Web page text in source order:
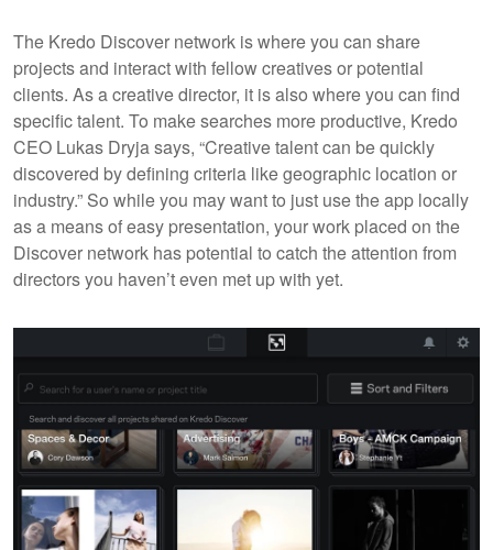
The Kredo Discover network is where you can share
projects and interact with fellow creatives or potential
clients. As a creative director, it is also where you can find
specific talent. To make searches more productive, Kredo
CEO Lukas Dryja says, “Creative talent can be quickly
discovered by defining criteria like geographic location or
industry.” So while you may want to just use the app locally
as a means of easy presentation, your work placed on the
Discover network has potential to catch the attention from
directors you haven’t even met up with yet.